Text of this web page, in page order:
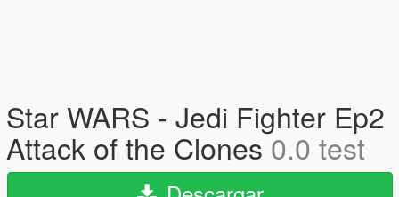
Star WARS - Jedi Fighter Ep2
Attack of the Clones0.0 test